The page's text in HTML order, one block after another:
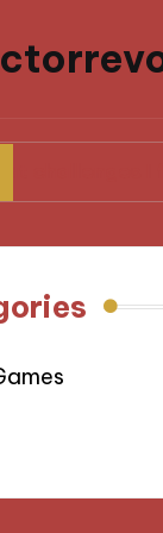
I face as a